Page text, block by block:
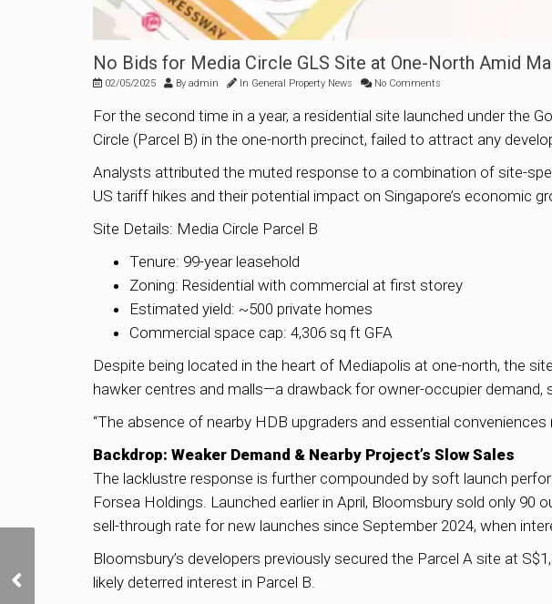
No Bids for Media Circle GLS Site at One-North Amid
02/05/2025 By admin In General Property News No Comments
For the second time in a year, a residential site launched under the
Circle (Parcel B) in the one-north precinct, failed to attract any
Analysts attributed the muted response to a combination of site-
US tariff hikes and their potential impact on Singapore’s economic
Site Details: Media Circle Parcel B
Tenure: 99-year leasehold
Zoning: Residential with commercial at first storey
Estimated yield: ~500 private homes
Commercial space cap: 4,306 sq ft GFA
Despite being located in the heart of Mediapolis at one-north, the
hawker centres and malls—a drawback for owner-occupier demand,
“The absence of nearby HDB upgraders and essential
Backdrop: Weaker Demand & Nearby Project’s Slow Sales
The lacklustre response is further compounded by soft launch
Forsea Holdings. Launched earlier in April, Bloomsbury sold only 90
sell-through rate for new launches since September 2024, when
Bloomsbury’s developers previously secured the Parcel A site at
likely deterred interest in Parcel B.
Singapore’s Private
Home Sales Rise Slightly
in March; EC Market